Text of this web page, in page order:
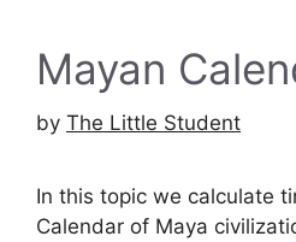
Mayan
by The Little Student
In this topic we calculate
Calendar of Maya